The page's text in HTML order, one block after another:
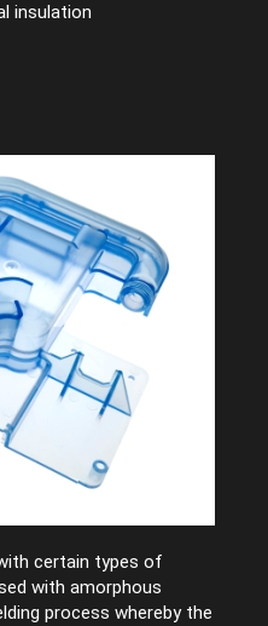
insulation
certain types of
with amorphous
process whereby the